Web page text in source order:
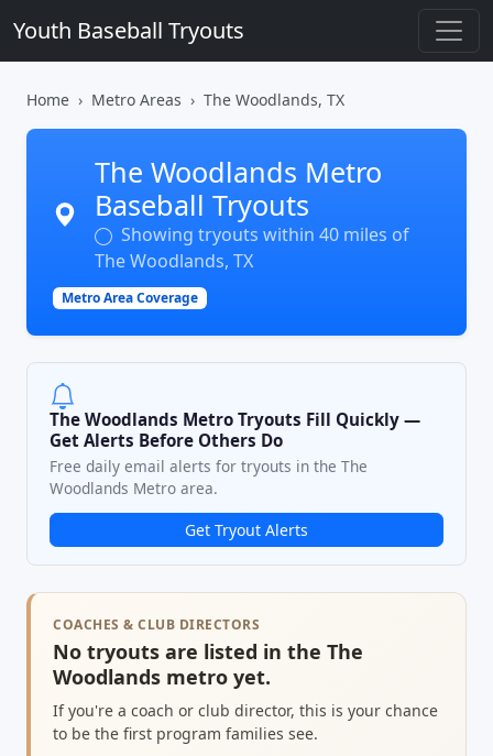
Youth Baseball Tryouts
Home Metro Areas The Woodlands, TX
The Woodlands Metro
Baseball Tryouts
Showing tryouts within 40 miles of
The Woodlands, TX
Metro Area Coverage
The Woodlands Metro Tryouts Fill Quickly —
Get Alerts Before Others Do
Free daily email alerts for tryouts in the The
Woodlands Metro area.
Get Tryout Alerts
COACHES & CLUB DIRECTORS
No tryouts are listed in the The
Woodlands metro yet.
If you're a coach or club director, this is your chance
to be the first program families see.